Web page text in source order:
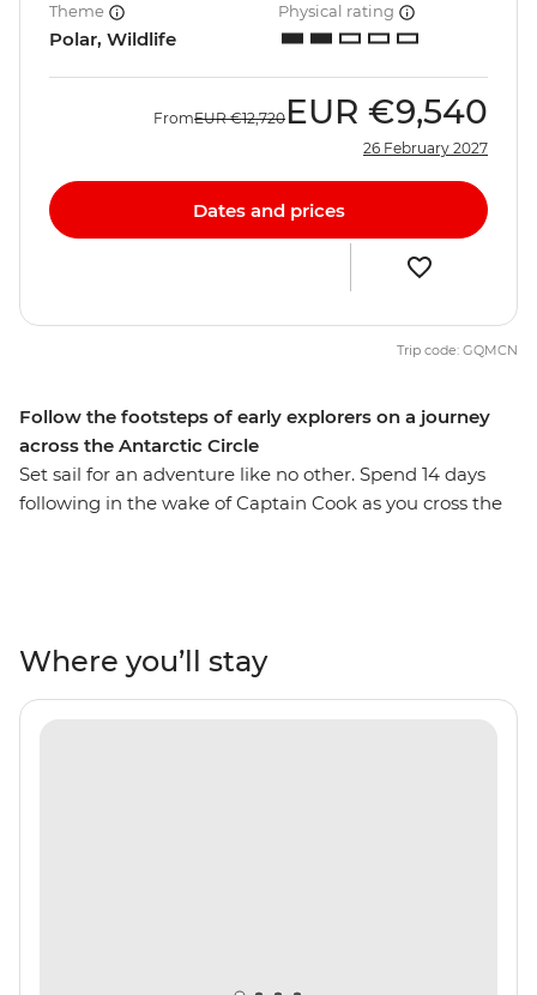
Follow the footsteps of early explorers on a journey
across the Antarctic Circle
Set sail for an adventure like no other. Spend 14 days
following in the wake of Captain Cook as you cross the
Antarctic Continent. Experience the thrill of witnessing
seals lie on ice floes, whales breaching the frigid waters
and penguins patrolling the rocky shoreline in vast
Theme
Polar, Wildlife
Physical rating
FromEUR €12,720 EUR €9,540
26 February 2027
Dates and prices
Trip code: GQMCN
Where you’ll stay